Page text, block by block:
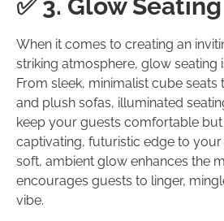
✅ 3. Glow
When it comes to creating an
striking atmosphere, glow seating
From sleek, minimalist cube seats
and plush sofas, illuminated
keep your guests comfortable
captivating, futuristic edge to your
soft, ambient glow enhances the
encourages guests to linger,
vibe.